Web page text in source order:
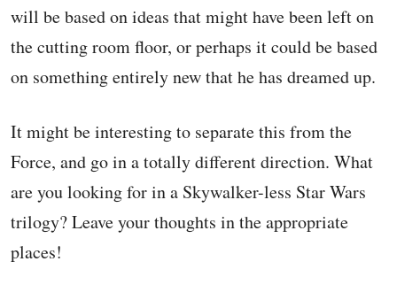
will be based on ideas that might have been left on
the cutting room floor, or perhaps it could be based
on something entirely new that he has dreamed up.
It might be interesting to separate this from the
Force, and go in a totally different direction. What
are you looking for in a Skywalker-less Star Wars
trilogy? Leave your thoughts in the appropriate
places!